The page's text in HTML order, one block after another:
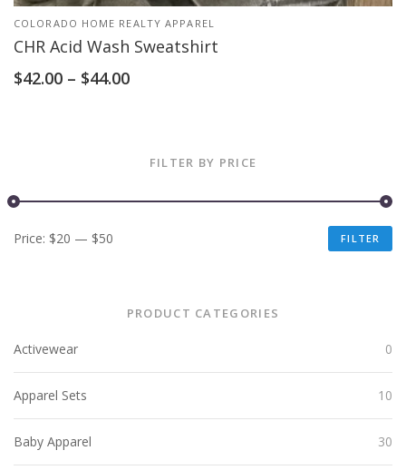
COLORADO HOME REALTY APPAREL
CHR Acid Wash Sweatshirt
$42.00 – $44.00
FILTER BY PRICE
FILTER
Price: $20 — $50
PRODUCT CATEGORIES
Activewear 0
Apparel Sets 10
Baby Apparel 30